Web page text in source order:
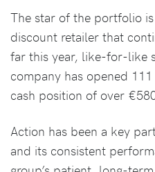
The star of the portfolio
discount retailer that
far this year, like-for-like
company has opened
cash position of over
Action has been a key
and its consistent